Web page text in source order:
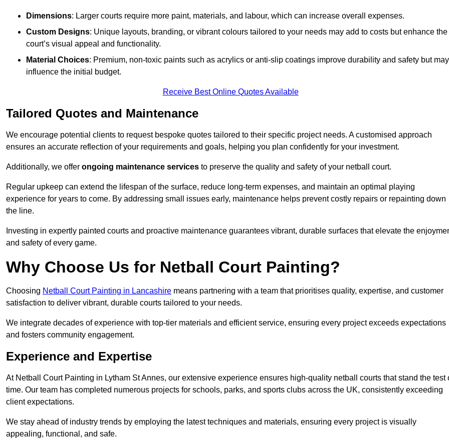
Dimensions: Larger courts require more paint, materials, and labour, which can increase overall expenses.
Custom Designs: Unique layouts, branding, or vibrant colours tailored to your needs may add to costs but enhance the
court’s visual appeal and functionality.
Material Choices: Premium, non-toxic paints such as acrylics or anti-slip coatings improve durability and safety but may
influence the initial budget.
Receive Best Online Quotes Available
Tailored Quotes and Maintenance
We encourage potential clients to request bespoke quotes tailored to their specific project needs. A customised approach
ensures an accurate reflection of your requirements and goals, helping you plan confidently for your investment.
Additionally, we offer ongoing maintenance services to preserve the quality and safety of your netball court.
Regular upkeep can extend the lifespan of the surface, reduce long-term expenses, and maintain an optimal playing
experience for years to come. By addressing small issues early, maintenance helps prevent costly repairs or repainting down
the line.
Investing in expertly painted courts and proactive maintenance guarantees vibrant, durable surfaces that elevate the
and safety of every game.
Why Choose Us for Netball Court Painting?
Choosing Netball Court Painting in Lancashire means partnering with a team that prioritises quality, expertise, and customer
satisfaction to deliver vibrant, durable courts tailored to your needs.
We integrate decades of experience with top-tier materials and efficient service, ensuring every project exceeds expectations
and fosters community engagement.
Experience and Expertise
At Netball Court Painting in Lytham St Annes, our extensive experience ensures high-quality netball courts that stand the test
time. Our team has completed numerous projects for schools, parks, and sports clubs across the UK, consistently exceeding
client expectations.
We stay ahead of industry trends by employing the latest techniques and materials, ensuring every project is visually
appealing, functional, and safe.